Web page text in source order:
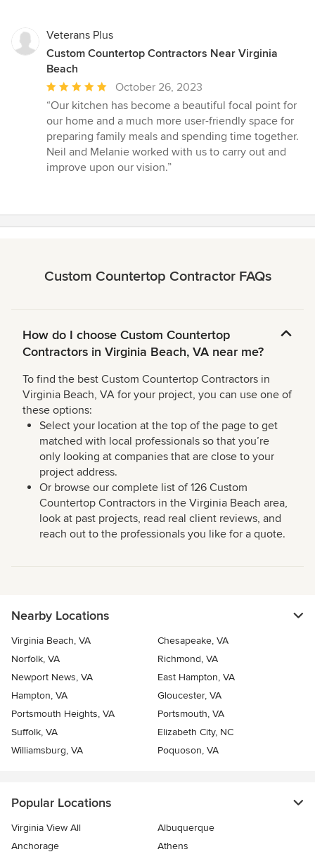
Veterans Plus
Custom Countertop Contractors Near Virginia
Beach
Average
rating:
5
out
of
5
October 26, 2023
“Our kitchen has become a beautiful focal point for
our home and a much more user-friendly space for
preparing family meals and spending time together.
Neil and Melanie worked with us to carry out and
improve upon our vision.”
Custom Countertop Contractor FAQs
How do I choose Custom Countertop
Contractors in Virginia Beach, VA near me?
To find the best Custom Countertop Contractors in
Virginia Beach, VA for your project, you can use one of
these options:
Select your location at the top of the page to get
matched with local professionals so that you’re
only looking at companies that are close to your
project address.
Or browse our complete list of 126 Custom
Countertop Contractors in the Virginia Beach area,
look at past projects, read real client reviews, and
reach out to the professionals you like for a quote.
Nearby Locations
Virginia Beach, VA
Chesapeake, VA
Norfolk, VA
Richmond, VA
Newport News, VA
East Hampton, VA
Hampton, VA
Gloucester, VA
Portsmouth Heights, VA
Portsmouth, VA
Suffolk, VA
Elizabeth City, NC
Williamsburg, VA
Poquoson, VA
Popular Locations
Virginia View All
Albuquerque
Anchorage
Athens